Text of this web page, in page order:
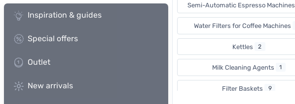
Inspiration & guides
Special offers
Outlet
New arrivals
Semi-Automatic Espresso Machines
Water Filters for Coffee Machines
Kettles 2
Milk Cleaning Agents 1
Filter Baskets 9